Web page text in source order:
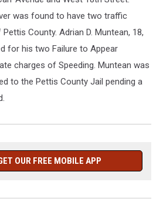
was found to have two traffic
County. Adrian D. Muntean, 18,
for his two Failure to Appear
charges of Speeding. Muntean was
to the Pettis County Jail pending a
OUR FREE MOBILE APP